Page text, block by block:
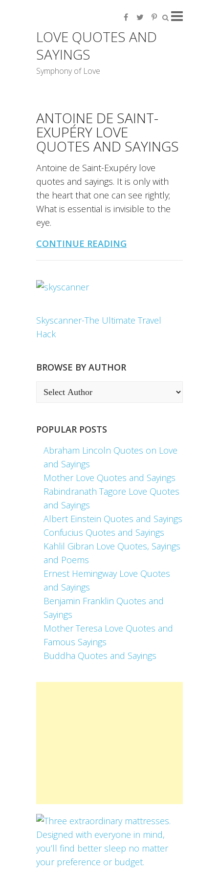
LOVE QUOTES AND
SAYINGS
Symphony of Love
ANTOINE DE SAINT-
EXUPÉRY LOVE
QUOTES AND SAYINGS
Antoine de Saint-Exupéry love
quotes and sayings. It is only with
the heart that one can see rightly;
What is essential is invisible to the
eye.
CONTINUE READING
Skyscanner-The Ultimate Travel
Hack
BROWSE BY AUTHOR
POPULAR POSTS
Abraham Lincoln Quotes on Love
and Sayings
Mother Love Quotes and Sayings
Rabindranath Tagore Love Quotes
and Sayings
Albert Einstein Quotes and Sayings
Confucius Quotes and Sayings
Kahlil Gibran Love Quotes, Sayings
and Poems
Ernest Hemingway Love Quotes
and Sayings
Benjamin Franklin Quotes and
Sayings
Mother Teresa Love Quotes and
Famous Sayings
Buddha Quotes and Sayings